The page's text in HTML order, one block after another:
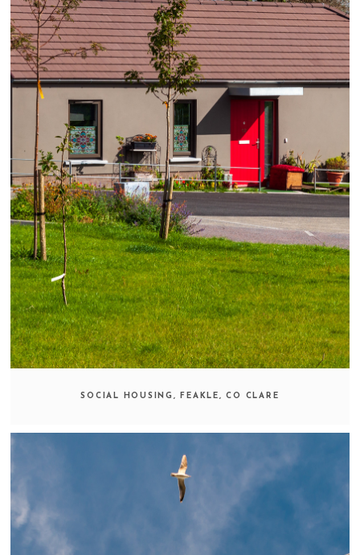
SOCIAL HOUSING, FEAKLE, CO CLARE